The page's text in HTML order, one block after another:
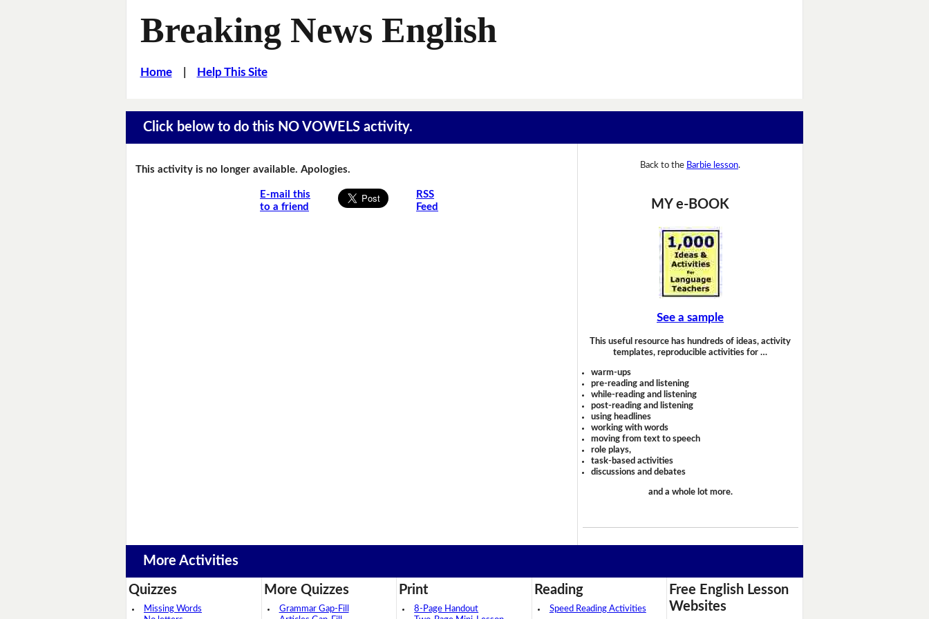
Breaking News English
Home| Help This Site
Click below to do this NO VOWELS activity.
This activity is no longer available. Apologies.
E-mail this
to a friend
RSS
Feed
Back to the Barbie lesson.
MY e-BOOK
See a sample
This useful resource has hundreds of ideas, activity
templates, reproducible activities for …
warm-ups
pre-reading and listening
while-reading and listening
post-reading and listening
using headlines
working with words
moving from text to speech
role plays,
task-based activities
discussions and debates
and a whole lot more.
More Activities
Quizzes
Missing Words
More Quizzes
Grammar Gap-Fill
Print
8-Page Handout
Reading
Speed Reading Activities
Free English Lesson
Websites